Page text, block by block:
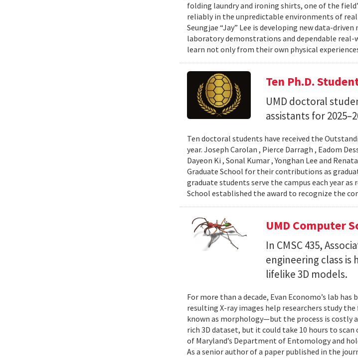
folding laundry and ironing shirts, one of the
reliably in the unpredictable environments of
Seungjae “Jay” Lee is developing new data-
laboratory demonstrations and dependable
learn not only from their own physical
Ten Ph.D.
UMD doctoral
assistants for
Ten doctoral students have received the
year. Joseph Carolan , Pierce Darragh , Eadom
Dayeon Ki , Sonal Kumar , Yonghan Lee and
Graduate School for their contributions as
graduate students serve the campus each year
School established the award to recognize the
UMD Computer
In CMSC 435,
engineering class
lifelike 3D models.
For more than a decade, Evan Economo’s lab
resulting X-ray images help researchers study
known as morphology—but the process is costly
rich 3D dataset, but it could take 10 hours to
of Maryland’s Department of Entomology and
As a senior author of a paper published in the